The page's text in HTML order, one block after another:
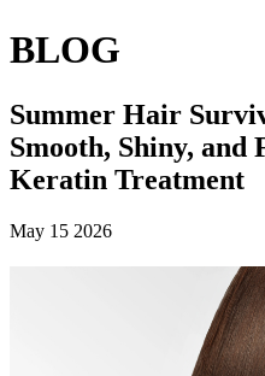
BLOG
Summer Hair
Smooth, Shiny, and
Keratin Treatment
May 15 2026